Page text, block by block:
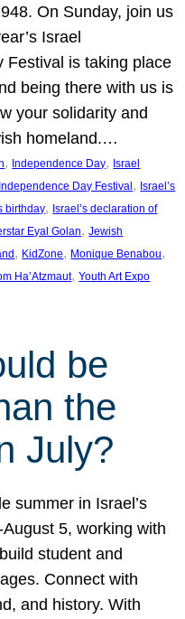
On Sunday, join us
Israel
Festival is taking place
being there with us is
your solidarity and
homeland.…
, Independence Day, Israel
Day Festival , Israel’s
birthday, Israel’s declaration of
Eyal Golan, Jewish
, KidZone, Monique Benabou
Ha’Atzmaut, Youth Art Expo
be
the
July?
summer in Israel’s
5, working with
student and
Connect with
and history. With